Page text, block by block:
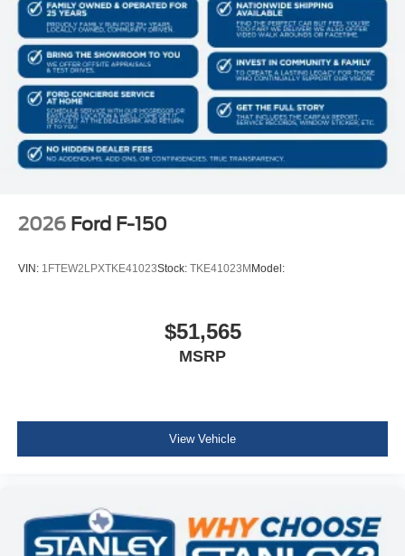
2026 Ford F-150
VIN: 1FTEW2LPXTKE41023Stock: TKE41023M Model:
$51,565
MSRP
View Vehicle